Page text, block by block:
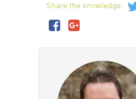
Share the knowledge: